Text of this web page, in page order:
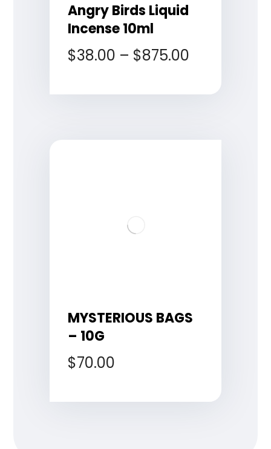
Angry Birds Liquid
Incense 10ml
$38.00 – $875.00
MYSTERIOUS BAGS
– 10G
$70.00